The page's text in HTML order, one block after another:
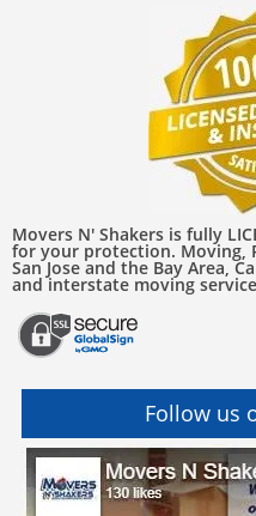
Movers N' Shakers is fully
for your protection. Moving,
San Jose and the Bay Area,
and interstate moving
Follow us